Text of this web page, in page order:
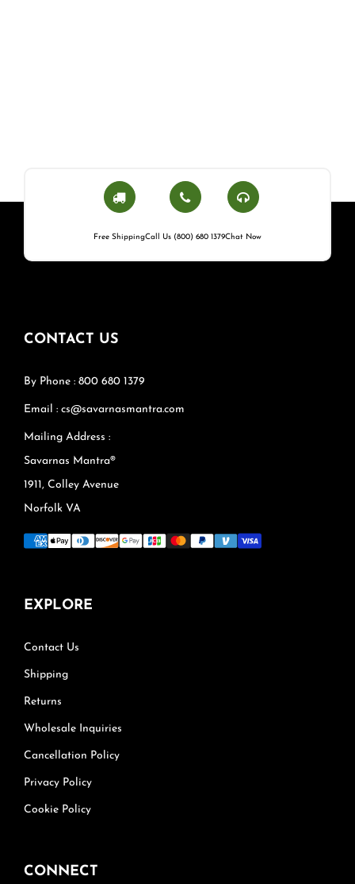
Free ShippingCall Us (800) 680 1379Chat Now
CONTACT US
By Phone : 800 680 1379
Email : cs@savarnasmantra.com
Mailing Address :
Savarnas Mantra®
1911, Colley Avenue
Norfolk VA
EXPLORE
Contact Us
Shipping
Returns
Wholesale Inquiries
Cancellation Policy
Privacy Policy
Cookie Policy
CONNECT